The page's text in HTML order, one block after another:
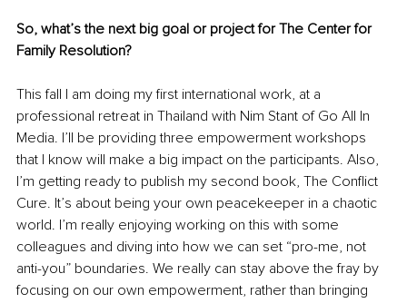
So, what’s the next big goal or project for The Center for
Family Resolution?
This fall I am doing my first international work, at a
professional retreat in Thailand with Nim Stant of Go All In
Media. I’ll be providing three empowerment workshops
that I know will make a big impact on the participants. Also,
I’m getting ready to publish my second book, The Conflict
Cure. It’s about being your own peacekeeper in a chaotic
world. I’m really enjoying working on this with some
colleagues and diving into how we can set “pro-me, not
anti-you” boundaries. We really can stay above the fray by
focusing on our own empowerment, rather than bringing